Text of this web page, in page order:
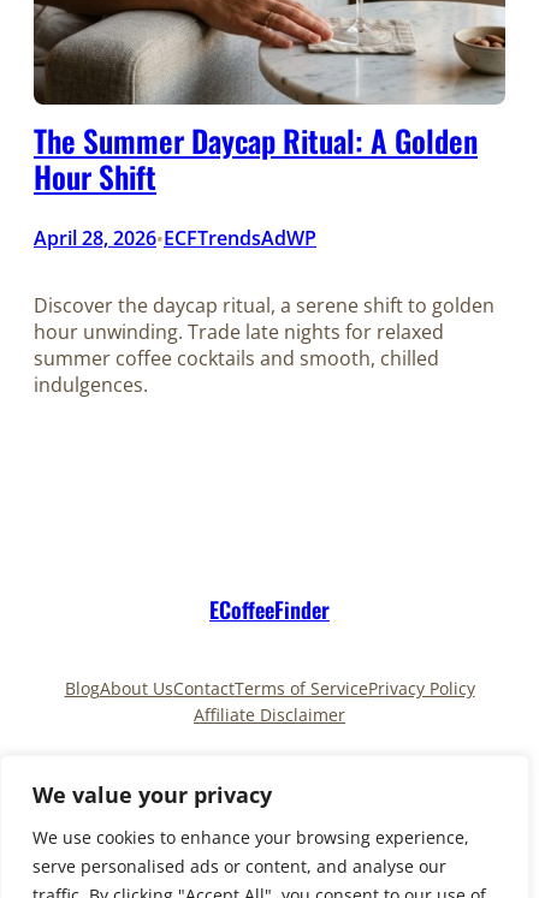
We value your privacy
We use cookies to enhance your browsing experience,
serve personalised ads or content, and analyse our
The Summer Daycap Ritual: A Golden
Hour Shift
April 28, 2026•ECFTrendsAdWP
Discover the daycap ritual, a serene shift to golden
hour unwinding. Trade late nights for relaxed
summer coffee cocktails and smooth, chilled
indulgences.
ECoffeeFinder
BlogAbout UsContactTerms of ServicePrivacy Policy
Affiliate Disclaimer
Copyright © 2025 ECoffeeFinderand